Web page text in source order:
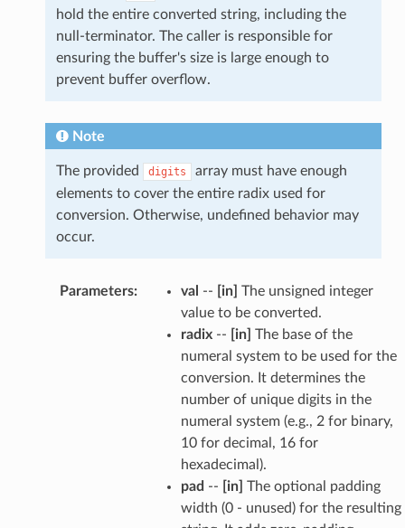
hold the entire converted string, including the
null-terminator. The caller is responsible for
ensuring the buffer's size is large enough to
prevent buffer overflow.
Note
The provided digits
array must have enough
elements to cover the entire radix used for
conversion. Otherwise, undefined behavior may
occur.
Parameters: val -- [in] The unsigned integer
value to be converted.
radix-- [in] The base of the
numeral system to be used for the
conversion. It determines the
number of unique digits in the
numeral system (e.g., 2 for binary,
10 for decimal, 16 for
hexadecimal).
pad -- [in] The optional padding
width (0 - unused) for the resulting